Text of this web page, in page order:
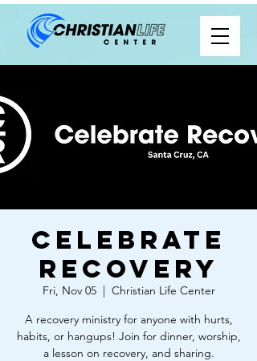
Celebrate
Recovery
Fri, Nov 05
  |
Christian Life Center
A recovery ministry for anyone with hurts,
habits, or hangups! Join for dinner, worship,
a lesson on recovery, and sharing.